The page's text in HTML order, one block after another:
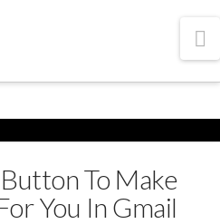
To Make
You In Gmail